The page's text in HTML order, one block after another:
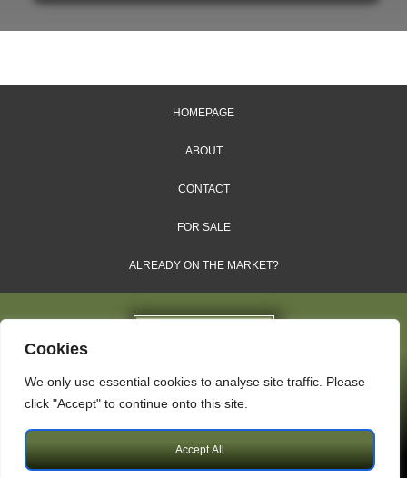
Cookies
We only use essential cookies to analyse site traffic. Please
click "Accept" to continue onto this site.
Accept All
HOMEPAGE
ABOUT
CONTACT
FOR SALE
ALREADY ON THE MARKET?
Dales & Shires Ltd.
Copyright © 2009 – 2026